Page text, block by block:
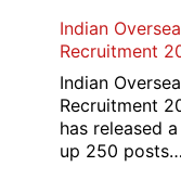
Indian
Recruitment
Indian
Recruitment
has released
up 250 posts…